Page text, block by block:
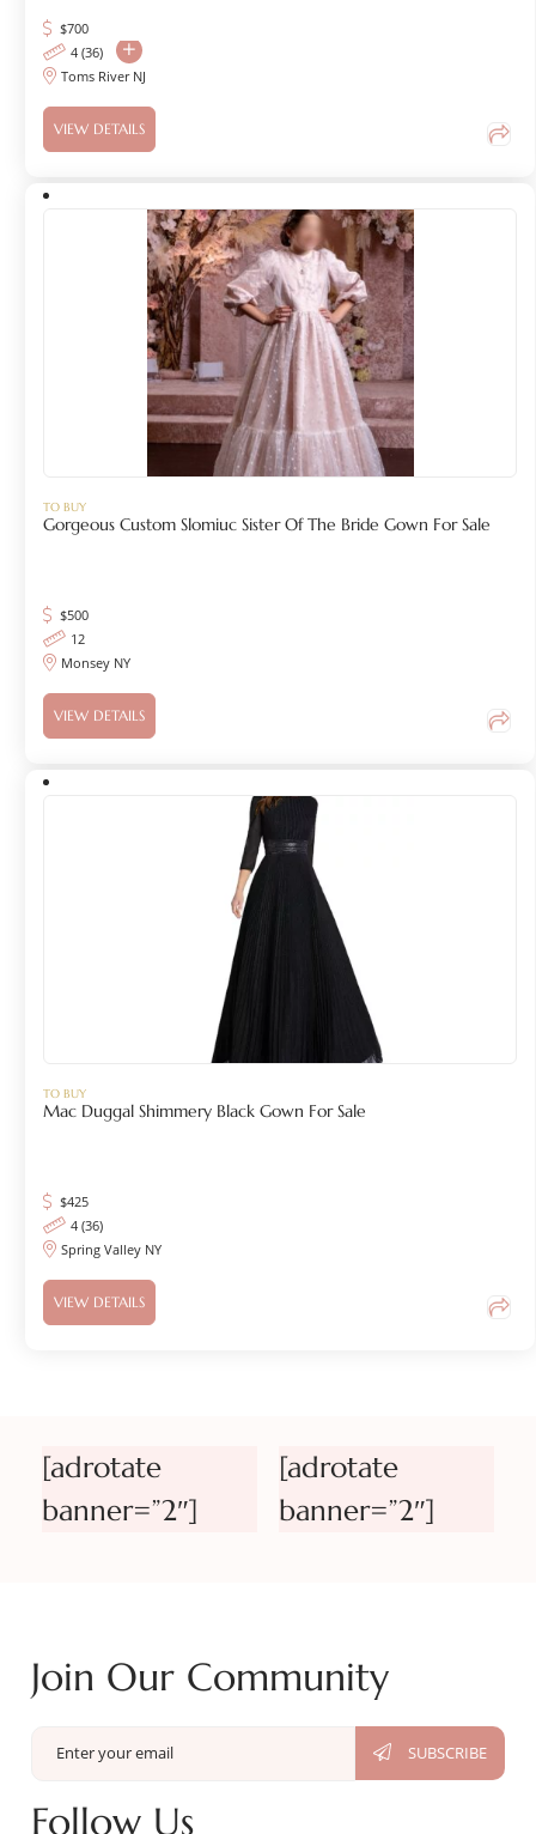
$700
4 (36)
Toms River NJ
VIEW DETAILS
TO BUY
Gorgeous Custom Slomiuc Sister Of The Bride Gown For Sale
$500
12
Monsey NY
VIEW DETAILS
TO BUY
Mac Duggal Shimmery Black Gown For Sale
$425
4 (36)
Spring Valley NY
VIEW DETAILS
[adrotate
banner=”2″]
[adrotate
banner=”2″]
Join Our Community
Follow Us